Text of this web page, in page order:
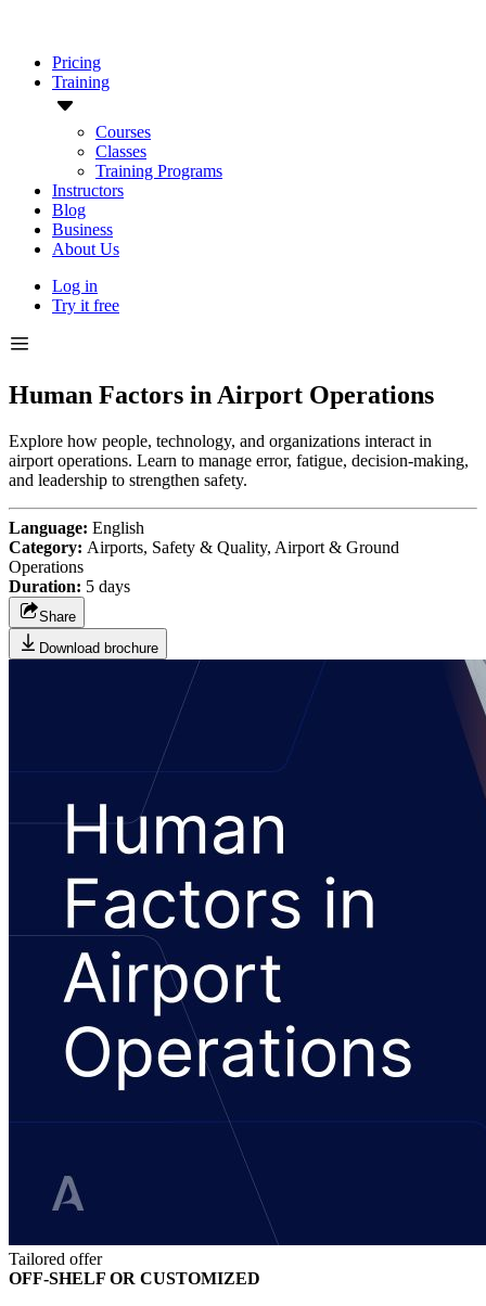
Pricing
Training
Courses
Classes
Training Programs
Instructors
Blog
Business
About Us
Log in
Try it free
Human Factors in Airport Operations
Explore how people, technology, and organizations interact in
airport operations. Learn to manage error, fatigue, decision-making,
and leadership to strengthen safety.
Language: English
Category: Airports, Safety & Quality, Airport & Ground
Operations
Duration: 5 days
Share
Download brochure
Tailored offer
OFF-SHELF OR CUSTOMIZED